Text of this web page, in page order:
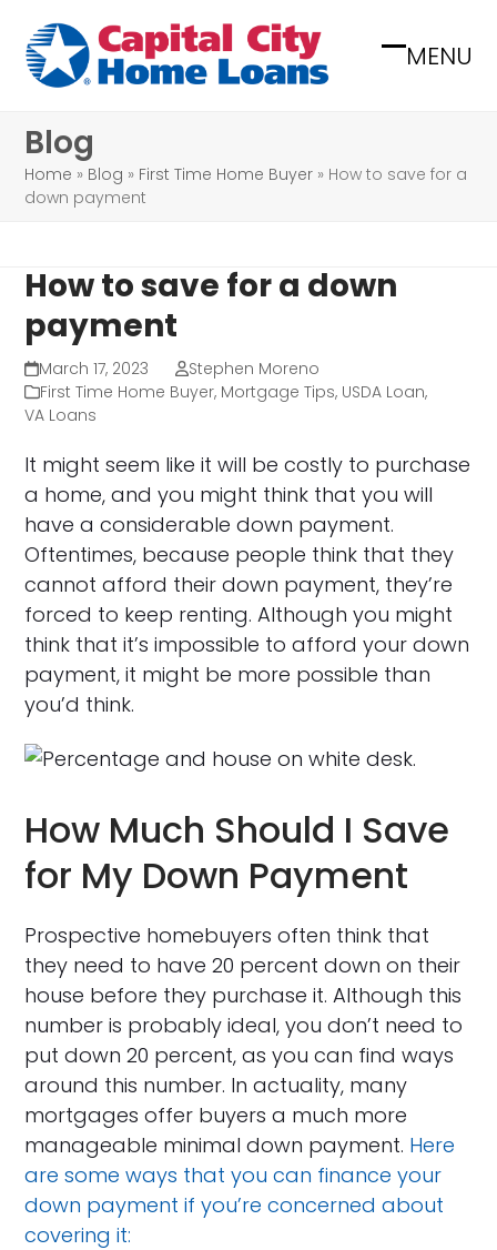
content
MENU
Open
Close
Blog
Home » Blog » First Time Home Buyer » How to save for a
down payment
How to save for a down
payment
March 17, 2023
Stephen Moreno
First Time Home Buyer, Mortgage Tips, USDA Loan,
VA Loans
It might seem like it will be costly to purchase
a home, and you might think that you will
have a considerable down payment.
Oftentimes, because people think that they
cannot afford their down payment, they’re
forced to keep renting. Although you might
think that it’s impossible to afford your down
payment, it might be more possible than
you’d think.
How Much Should I Save
for My Down Payment
Prospective homebuyers often think that
they need to have 20 percent down on their
house before they purchase it. Although this
number is probably ideal, you don’t need to
put down 20 percent, as you can find ways
around this number. In actuality, many
mortgages offer buyers a much more
manageable minimal down payment. Here
are some ways that you can finance your
down payment if you’re concerned about
covering it: